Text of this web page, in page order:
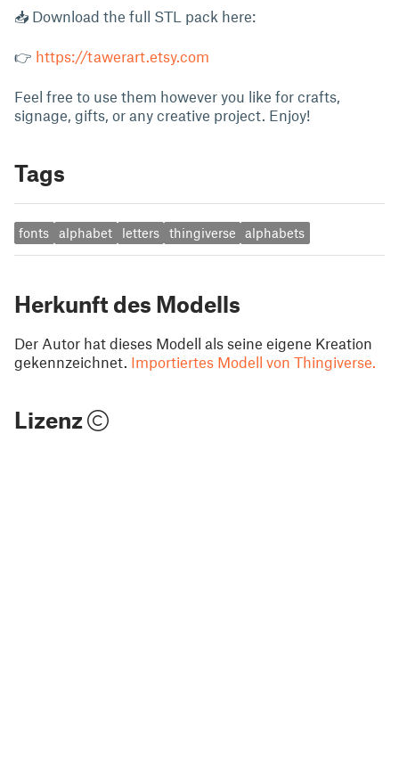
📥 Download the full STL pack here:
👉 https://tawerart.etsy.com
Feel free to use them however you like for crafts,
signage, gifts, or any creative project. Enjoy!
Tags
fonts alphabet letters thingiverse alphabets
Herkunft des Modells
Der Autor hat dieses Modell als seine eigene Kreation
gekennzeichnet. Importiertes Modell von Thingiverse.
Lizenz